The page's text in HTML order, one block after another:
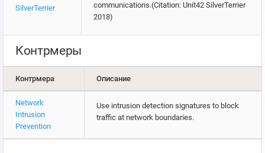
SilverTerrier
communications.(Citation: Unit42 SilverTerrier
2018)
Контрмеры
Контрмера Описание
Network
Intrusion
Prevention
Use intrusion detection signatures to block
traffic at network boundaries.